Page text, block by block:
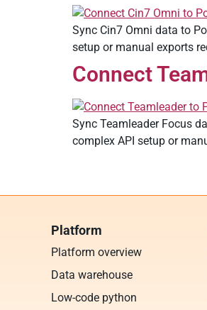
Sync Cin7 Omni data to
setup or manual exports
Connect
Sync Teamleader Focus
complex API setup or
Platform
Platform overview
Data warehouse
Low-code python